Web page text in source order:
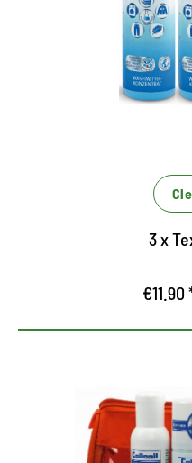
3 x
€11.90
The